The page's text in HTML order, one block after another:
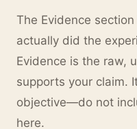
The Evidence
actually did the
Evidence is the raw,
supports your claim.
objective—do not
here.